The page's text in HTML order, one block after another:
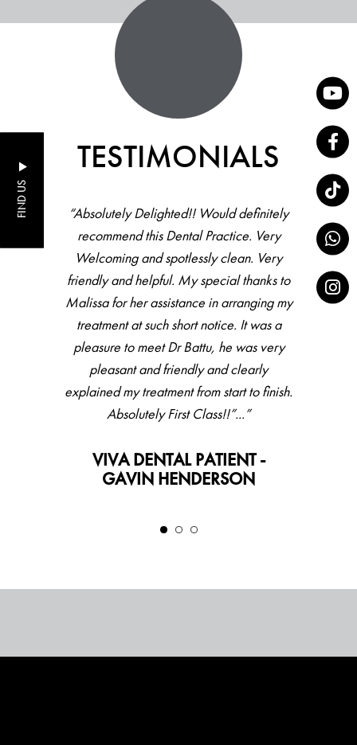
FIND US
TESTIMONIALS
“Absolutely Delighted!! Would definitely
recommend this Dental Practice. Very
Welcoming and spotlessly clean. Very
friendly and helpful. My special thanks to
Malissa for her assistance in arranging my
treatment at such short notice. It was a
pleasure to meet Dr Battu, he was very
pleasant and friendly and clearly
explained my treatment from start to finish.
Absolutely First Class!!”...”
VIVA DENTAL PATIENT -
GAVIN HENDERSON